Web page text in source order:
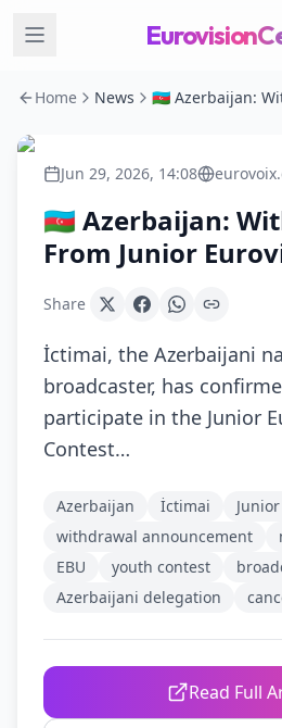
Home News
Jun 29, 2026, 14:08
🇦🇿 Azerbaijan:
From Junior
Share
İctimai, the Azerbaijani
broadcaster, has
participate in the Junior
Contest…
Azerbaijan İctimai
withdrawal announcement
EBU
youth contest
Azerbaijani delegation
Read Full